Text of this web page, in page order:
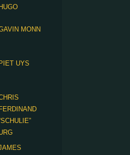
HUGO
MONN
PIET UYS
FERDINAND